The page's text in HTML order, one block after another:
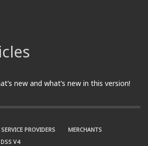
new and what’s new in this version!
SERVICE PROVIDERS
MERCHANTS
V4